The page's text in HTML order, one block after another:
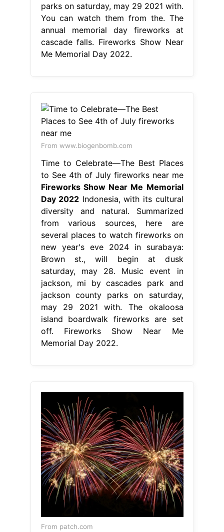
parks on saturday, may 29 2021 with.
You can watch them from the. The
annual memorial day fireworks at
cascade falls. Fireworks Show Near
Me Memorial Day 2022.
From www.biogenbomb.com
Time to Celebrate—The Best Places
to See 4th of July fireworks near me
Fireworks Show Near Me Memorial
Day 2022 Indonesia, with its cultural
diversity and natural. Summarized
from various sources, here are
several places to watch fireworks on
new year's eve 2024 in surabaya:
Brown st., will begin at dusk
saturday, may 28. Music event in
jackson, mi by cascades park and
jackson county parks on saturday,
may 29 2021 with. The okaloosa
island boardwalk fireworks are set
off. Fireworks Show Near Me
Memorial Day 2022.
From patch.com